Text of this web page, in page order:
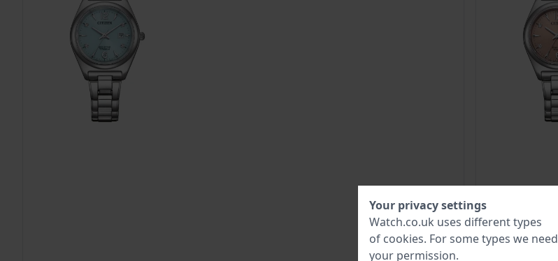
Your privacy settings
Watch.co.uk uses different types
of cookies. For some types we need
your permission.